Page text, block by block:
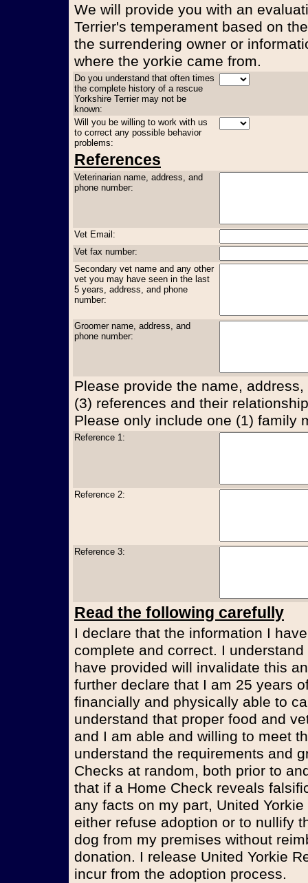
We will provide you with an
Terrier's temperament based on
the surrendering owner or
where the yorkie came from.
Do you understand that often times
the complete history of a rescue
Yorkshire Terrier may not be
known:
Will you be willing to work with us
to correct any possible behavior
problems:
References
Veterinarian name, address, and
phone number:
Vet Email:
Vet fax number:
Secondary vet name and any other
vet you may have seen in the last
5 years, address, and phone
number:
Groomer name, address, and
phone number:
Please provide the name,
(3) references and their
Please only include one (1) family
Reference 1:
Reference 2:
Reference 3:
Read the following carefully
I declare that the information I
complete and correct. I
have provided will invalidate this
further declare that I am 25 years
financially and physically able to
understand that proper food and
and I am able and willing to meet
understand the requirements and
Checks at random, both prior to
that if a Home Check reveals
any facts on my part, United
either refuse adoption or to nullify
dog from my premises without
donation. I release United Yorkie
incur from the adoption process.